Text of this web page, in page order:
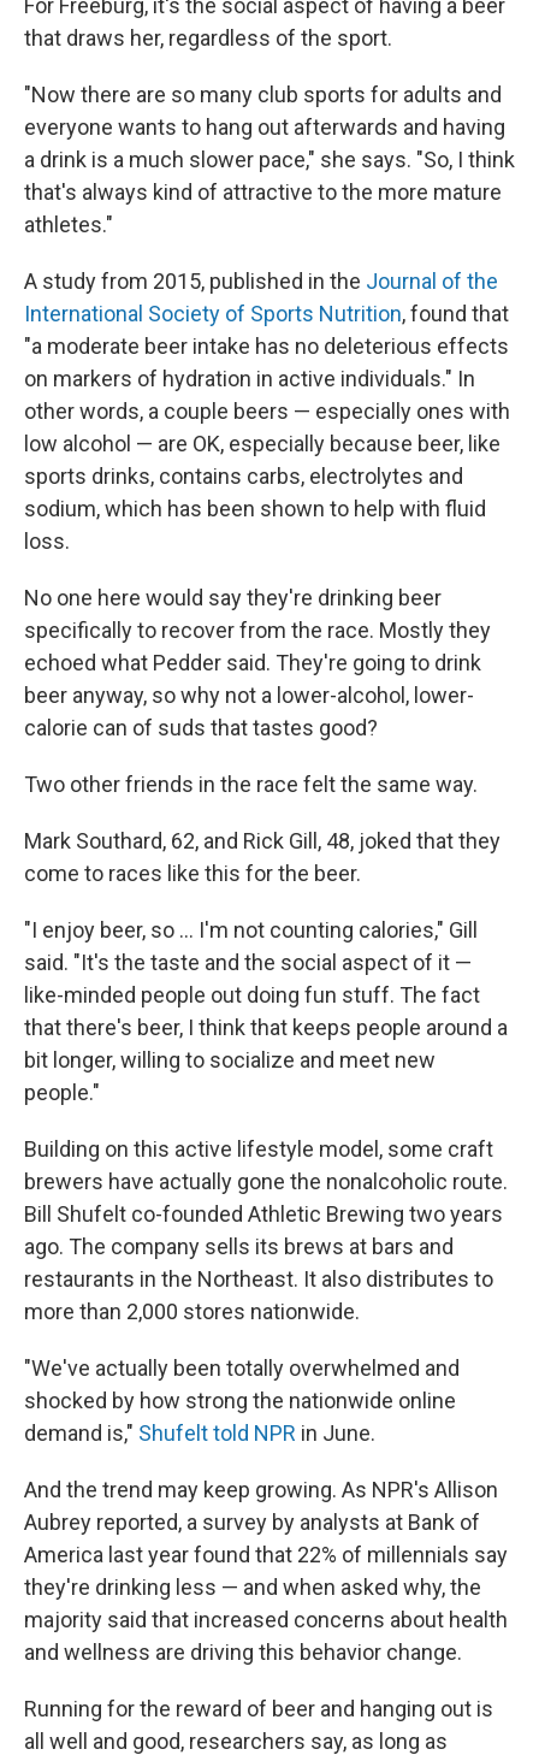
For Freeburg, it's the social aspect of having a beer
that draws her, regardless of the sport.
"Now there are so many club sports for adults and
everyone wants to hang out afterwards and having
a drink is a much slower pace," she says. "So, I think
that's always kind of attractive to the more mature
athletes."
A study from 2015, published in the Journal of the
International Society of Sports Nutrition, found that
"a moderate beer intake has no deleterious effects
on markers of hydration in active individuals." In
other words, a couple beers — especially ones with
low alcohol — are OK, especially because beer, like
sports drinks, contains carbs, electrolytes and
sodium, which has been shown to help with fluid
loss.
No one here would say they're drinking beer
specifically to recover from the race. Mostly they
echoed what Pedder said. They're going to drink
beer anyway, so why not a lower-alcohol, lower-
calorie can of suds that tastes good?
Two other friends in the race felt the same way.
Mark Southard, 62, and Rick Gill, 48, joked that they
come to races like this for the beer.
"I enjoy beer, so ... I'm not counting calories," Gill
said. "It's the taste and the social aspect of it —
like-minded people out doing fun stuff. The fact
that there's beer, I think that keeps people around a
bit longer, willing to socialize and meet new
people."
Building on this active lifestyle model, some craft
brewers have actually gone the nonalcoholic route.
Bill Shufelt co-founded Athletic Brewing two years
ago. The company sells its brews at bars and
restaurants in the Northeast. It also distributes to
more than 2,000 stores nationwide.
"We've actually been totally overwhelmed and
shocked by how strong the nationwide online
demand is," Shufelt told NPR in June.
And the trend may keep growing. As NPR's Allison
Aubrey reported, a survey by analysts at Bank of
America last year found that 22% of millennials say
they're drinking less — and when asked why, the
majority said that increased concerns about health
and wellness are driving this behavior change.
Running for the reward of beer and hanging out is
all well and good, researchers say, as long as